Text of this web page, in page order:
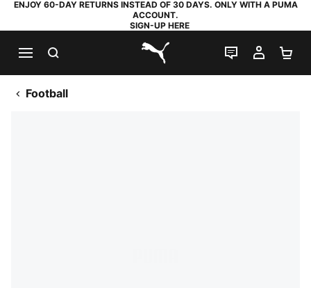
ENJOY 60-DAY RETURNS INSTEAD OF 30 DAYS. ONLY WITH A PUMA
ACCOUNT.
SIGN-UP HERE
PUMA.com
LIVE CHAT
MY
Football